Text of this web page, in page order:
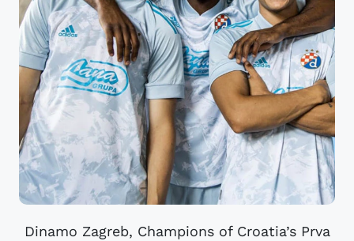
Dinamo Zagreb, Champions of Croatia’s Prva